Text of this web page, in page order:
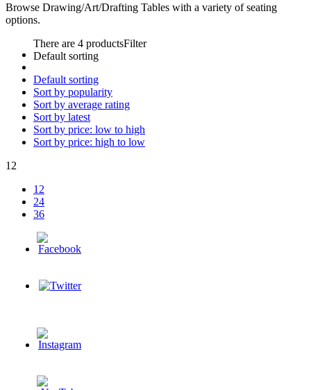
Browse Drawing/Art/Drafting Tables with a variety of seating
options.
There are 4 productsFilter
Default sorting
Default sorting
Sort by popularity
Sort by average rating
Sort by latest
Sort by price: low to high
Sort by price: high to low
12
12
24
36